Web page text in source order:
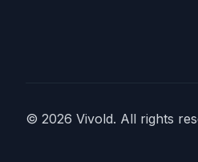
© 2026 Vivold. All rights